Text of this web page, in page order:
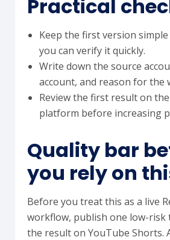
Practical
Keep the first version
you can verify it quickly.
Write down the source
account, and reason for the
Review the first result on
platform before increasing
Quality bar
you rely on
Before you treat this as a live
workflow, publish one low-risk
the result on YouTube Shorts.